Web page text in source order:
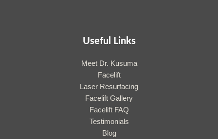
Useful Links
Meet Dr. Kusuma
Facelift
Laser Resurfacing
Facelift Gallery
Facelift FAQ
Testimonials
Blog